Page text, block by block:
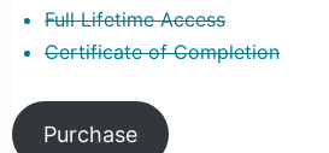
Full Lifetime Access
Certificate of Completion
Purchase